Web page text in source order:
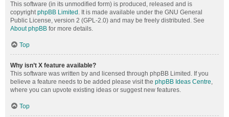
This software (in its unmodified form) is produced, released and is
copyrightphpBB Limited . It is made available under the GNU General
Public License, version 2 (GPL-2.0) and may be freely distributed. See
About phpBB for more details.
Top
Why isn’t X feature available?
This software was written by and licensed through phpBB Limited. If you
believe a feature needs to be added please visit the phpBB Ideas Centre,
where you can upvote existing ideas or suggest new features.
Top